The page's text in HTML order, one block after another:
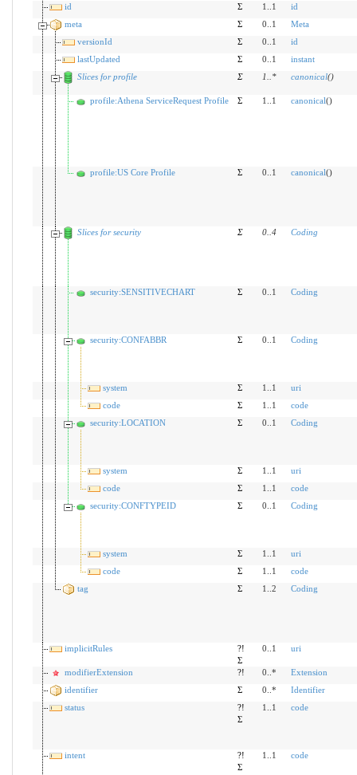
id Σ 1..1
id
meta
Σ 0..1
Meta
versionId
Σ 0..1
id
lastUpdated
Σ 0..1
instant
Slices for profile
Σ 1 * canonical()
profile:Athena ServiceRequest Profile Σ 1..1 canonical()
profile:US Core Profile Σ 0..1 canonical()
Slices for security Σ 0.. 4 Coding
security:SENSITIVECHART Σ 0..1 Coding
security:CONFABBR Σ 0..1 Coding
system Σ 1..1
uri
code
Σ 1..1
code
security:LOCATION
Σ 0..1 Coding
system Σ 1..1
uri
code
Σ 1..1
code
security:CONFTYPEID
Σ 0..1 Coding
system Σ 1..1
uri
code
Σ 1..1
code
tag
Σ 1..2 Coding
implicitRules
?!
Σ
0..1 uri
modifierExtension ?! 0..*
Extension
identifier
Σ 0..*
Identifier
status
?!
Σ
1..1 code
intent
?!
Σ
1..1 code